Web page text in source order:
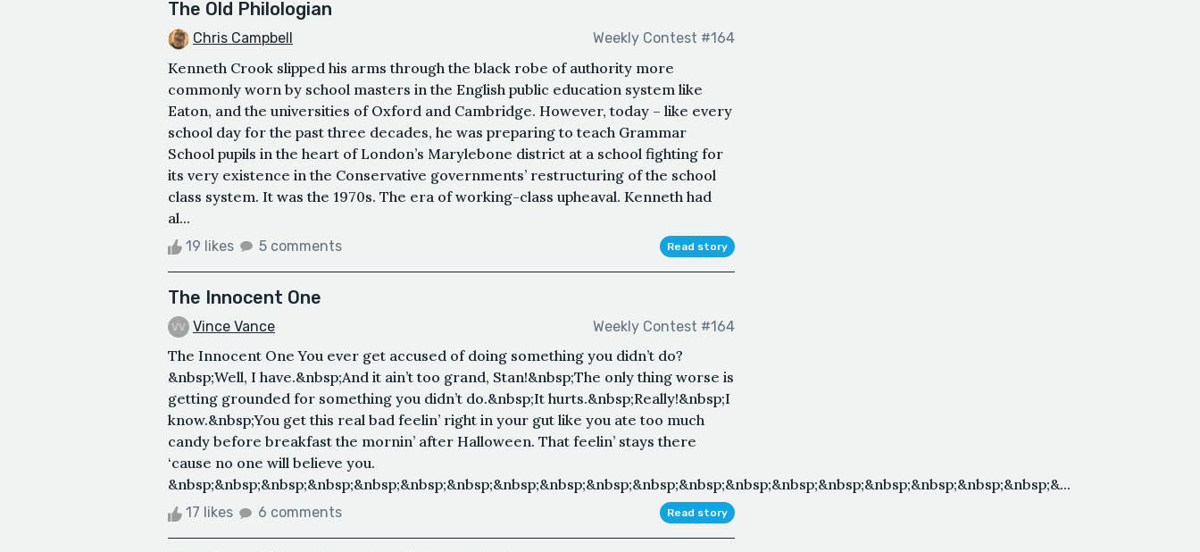
The Old Philologian
Chris Campbell Weekly Contest #164
Kenneth Crook slipped his arms through the black robe of authority more
commonly worn by school masters in the English public education system like
Eaton, and the universities of Oxford and Cambridge. However, today – like every
school day for the past three decades, he was preparing to teach Grammar
School pupils in the heart of London’s Marylebone district at a school fighting for
its very existence in the Conservative governments’ restructuring of the school
class system. It was the 1970s. The era of working-class upheaval. Kenneth had
al...
19 likes 5 comments Read story
The Innocent One
Vince Vance Weekly Contest #164
The Innocent One You ever get accused of doing something you didn’t do?
&nbsp;Well, I have.&nbsp;And it ain’t too grand, Stan!&nbsp;The only thing worse is
getting grounded for something you didn’t do.&nbsp;It hurts.&nbsp;Really!&nbsp;I
know.&nbsp;You get this real bad feelin’ right in your gut like you ate too much
candy before breakfast the mornin’ after Halloween. That feelin’ stays there
‘cause no one will believe you.
&nbsp;&nbsp;&nbsp;&nbsp;&nbsp;&nbsp;&nbsp;&nbsp;&nbsp;&nbsp;&nbsp;&nbsp;&nbsp;&nbsp;&nbsp;&nbsp;&nbsp;&nbsp;&nbsp;&...
17 likes 6 comments Read story